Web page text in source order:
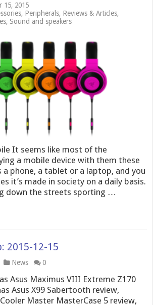
15, 2015
, Peripherals, Reviews & Articles,
, Sound and speakers
It seems like most of the
a mobile device with them these
a phone, a tablet or a laptop, and you
it’s made in society on a daily basis.
down the streets sporting …
2015-12-15
News 0
Asus Maximus VIII Extreme Z170
Asus X99 Sabertooth review,
Master MasterCase 5 review,